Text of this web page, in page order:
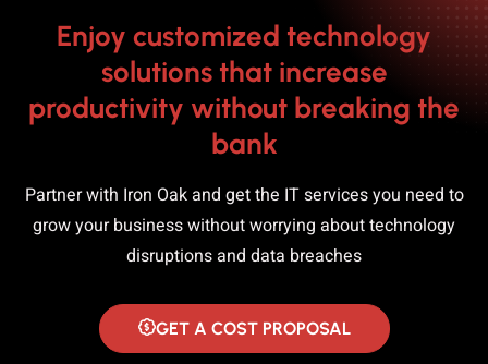
Enjoy customized technology
solutions that increase
productivity without breaking the
bank
Partner with Iron Oak and get the IT services you need to
grow your business without worrying about technology
disruptions and data breaches
GET A COST PROPOSAL